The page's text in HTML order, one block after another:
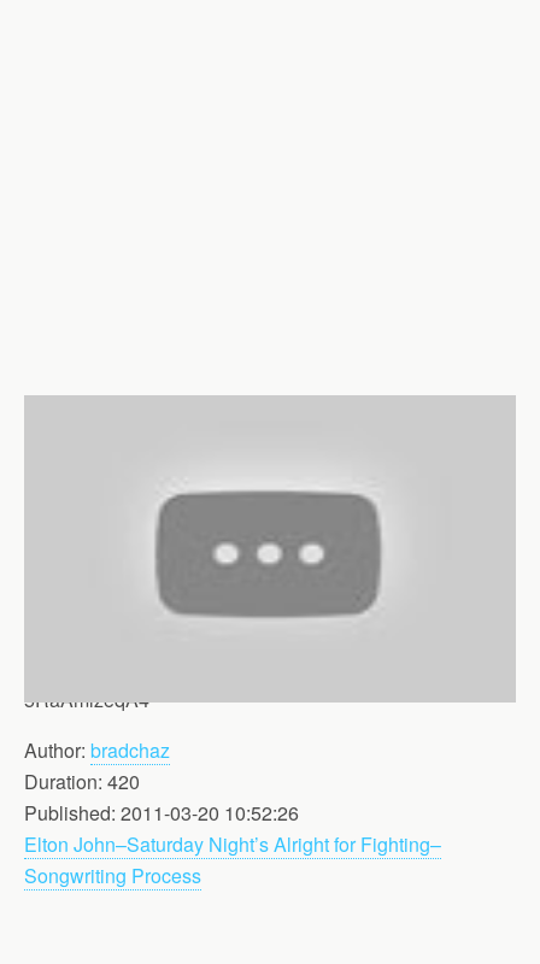
5RaAmlzeqA4
Author: bradchaz
Duration: 420
Published: 2011-03-20 10:52:26
Elton John–Saturday Night’s Alright for Fighting–
Songwriting Process